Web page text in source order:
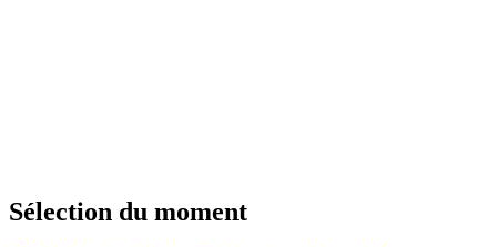
Sélection du moment